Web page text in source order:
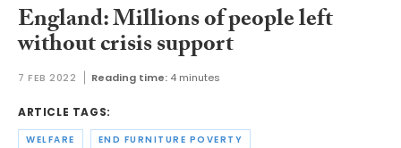
England: Millions of people left
without crisis support
7 FEB 2022 Reading time: 4 minutes
ARTICLE TAGS:
WELFARE END FURNITURE POVERTY